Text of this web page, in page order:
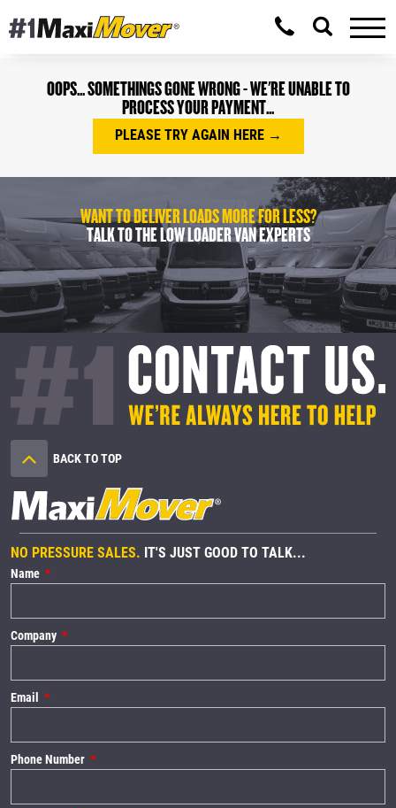
OOPS... SOMETHINGS GONE WRONG - WE'RE UNABLE TO
PROCESS YOUR PAYMENT...
PLEASE TRY AGAIN HERE →
WANT TO DELIVER LOADS MORE FOR LESS?
TALK TO THE LOW LOADER VAN EXPERTS
BACK TO TOP
NO PRESSURE SALES. IT'S JUST GOOD TO TALK...
Name
Company
Email
Phone Number